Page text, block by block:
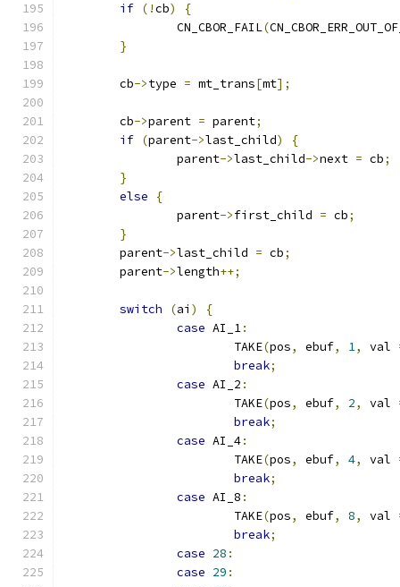
if (!cb)
{
		CN_CBOR_FAIL
(
}
	cb
->type = mt_trans[mt];
	cb
->parent = parent;
if (parent->last_child)
{
		parent
->last_child->next = cb;
}
else
{
		parent
->first_child = cb;
}
	parent
->last_child = cb;
	parent
->length++;
switch (ai )
{
case AI_1:
			TAKE
(pos, ebuf, 1, val
break;
case AI_2 :
			TAKE
(pos, ebuf, 2, val
break;
case AI_4:
			TAKE
(pos, ebuf, 4, val
break;
case AI_8 :
			TAKE
(pos, ebuf, 8, val
break;
case 28 :
case 29 :